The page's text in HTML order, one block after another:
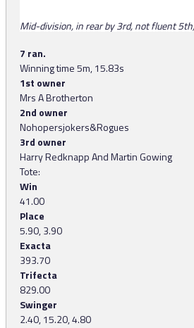
Mid-division, in rear by 3rd, not fluent
7 ran.
Winning time 5m, 15.83s
1st owner
Mrs A Brotherton
2nd owner
Nohopersjokers&Rogues
3rd owner
Harry Redknapp And Martin Gowing
Tote:
Win
41.00
Place
5.90, 3.90
Exacta
393.70
Trifecta
829.00
Swinger
2.40, 15.20, 4.80